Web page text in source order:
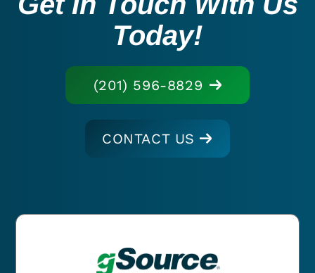
Today!
(201) 596-8829
CONTACT US